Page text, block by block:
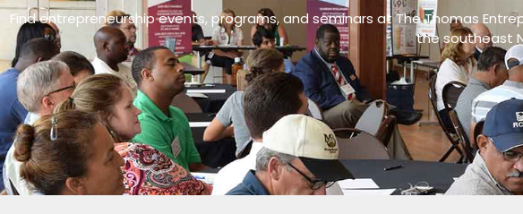
Find entrepreneurship events, programs, and seminars at The Thomas
the southeast